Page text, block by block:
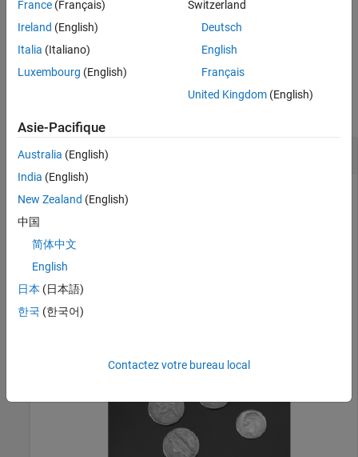
of the effectiveness of the computed thresholds.
example
Examples
Segment Image into Two Regions
imshow(I)
France (Français)
Ireland (English)
Italia (Italiano)
Luxembourg (English)
Switzerland
Deutsch
English
Français
United Kingdom(English)
Asie-Pacifique
Australia (English)
India (English)
New Zealand (English)
中国
简体中文
English
日本 (日本語)
한국 (한국어)
Contactez votre bureau local